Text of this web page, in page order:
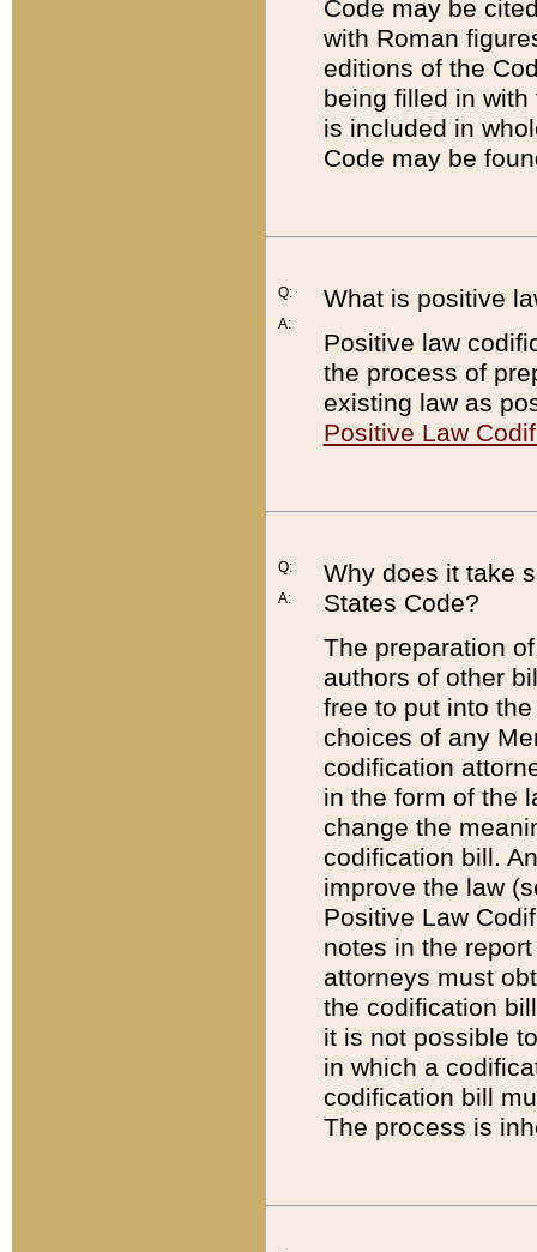
Code may be
with Roman
editions of the
being filled in
is included in
Code may be
Q:
A:
What is positive
Positive law
the process of
existing law as
Positive Law
Q:
A:
Why does it take
States Code?
The preparation
authors of other
free to put into
choices of any
codification
in the form of the
change the
codification bill.
improve the law
Positive Law
notes in the
attorneys must
the codification
it is not possible
in which a
codification bill
The process is